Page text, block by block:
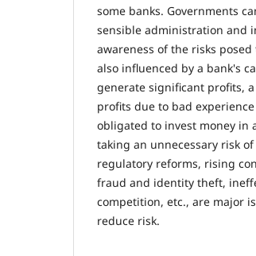
some banks. Governments
sensible administration and
awareness of the risks
also influenced by a bank's
generate significant profits,
profits due to bad
obligated to invest money in
taking an unnecessary risk
regulatory reforms, rising
fraud and identity theft,
competition, etc., are major
reduce risk.